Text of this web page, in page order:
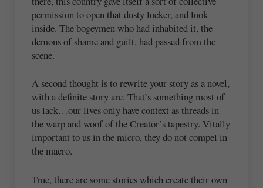
permission to open that dusty locker, and look
inside. The bogeymen who had inhabited it, the
demons of shame and guilt, had passed from the
scene.
A second thought is to rewrite your story as a novel,
with a definite story arc. That’s something most of
us lack…our lives only have context as threads in
the warp and woof of the Creator’s tapestry. Vitally
important to us in the micro, they do not compel in
the macro.
True, there are some stories which create their own